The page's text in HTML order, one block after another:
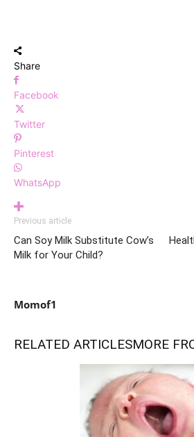
Share
Facebook
Twitter
Pinterest
WhatsApp
Previous article
Can Soy Milk Substitute Cow’s
Milk for Your Child?
Momof1
RELATED ARTICLESMORE